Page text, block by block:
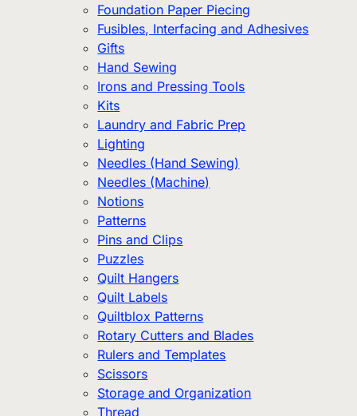
Foundation Paper Piecing
Fusibles, Interfacing and Adhesives
Gifts
Hand Sewing
Irons and Pressing Tools
Kits
Laundry and Fabric Prep
Lighting
Needles (Hand Sewing)
Needles (Machine)
Notions
Patterns
Pins and Clips
Puzzles
Quilt Hangers
Quilt Labels
Quiltblox Patterns
Rotary Cutters and Blades
Rulers and Templates
Scissors
Storage and Organization
Thread